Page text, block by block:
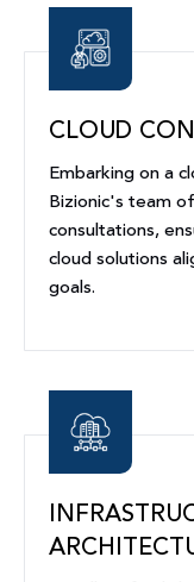
CLOUD
Embarking on a
Bizionic's team
consultations,
cloud solutions
goals.